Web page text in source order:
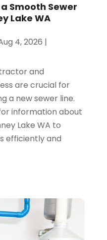
Smooth Sewer
Lake WA
4, 2026 |
and
are crucial for
a new sewer line.
information about
Lake WA to
efficiently and